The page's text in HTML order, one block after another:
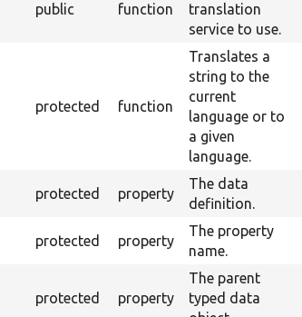
public function
translation
service to use.
protected function
Translates a
string to the
current
language or to
a given
language.
protected property
The data
definition.
protected property
The property
name.
protected property
The parent
typed data